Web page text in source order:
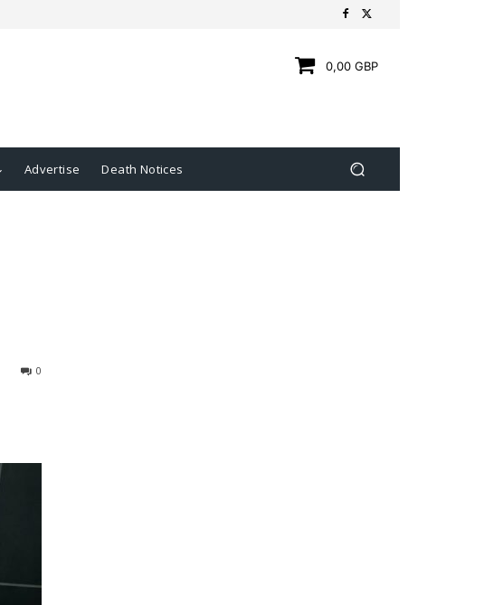
0,00 GBP
Advertise Death Notices
0